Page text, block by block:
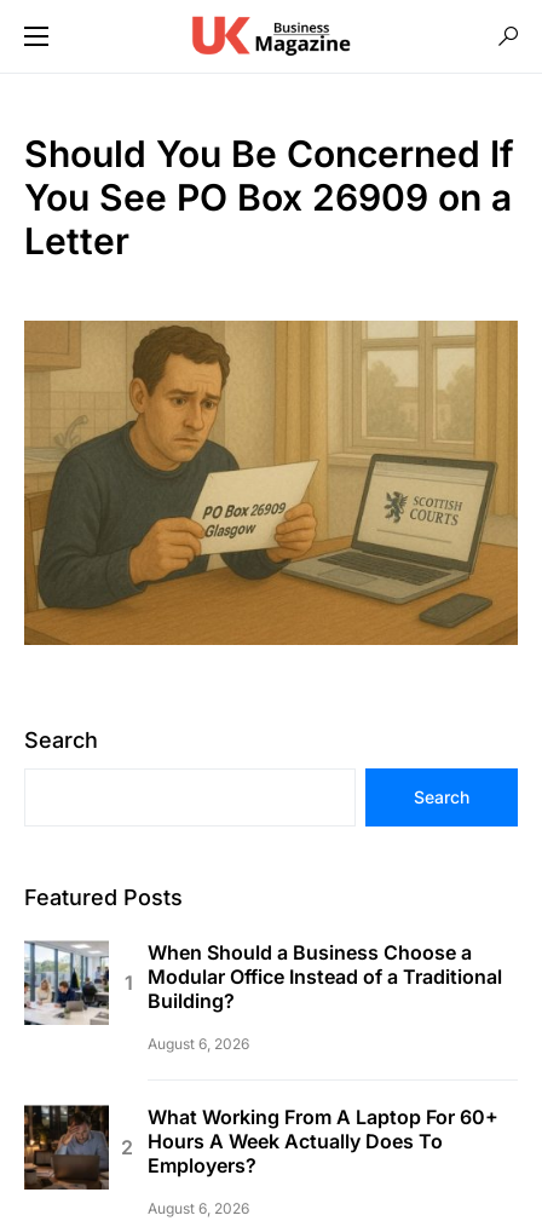
Should You Be Concerned If
You See PO Box 26909 on a
Letter
Search
Search
Featured Posts
When Should a Business Choose a
Modular Office Instead of a Traditional
Building?
August 6, 2026
What Working From A Laptop For 60+
Hours A Week Actually Does To
Employers?
August 6, 2026